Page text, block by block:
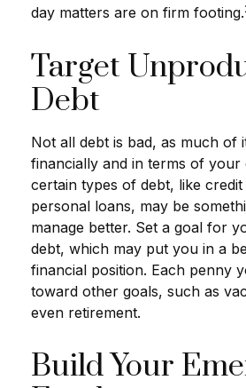
day matters are on firm footing.
Target
Debt
Not all debt is bad, as much of
financially and in terms of your
certain types of debt, like
personal loans, may be
manage better. Set a goal for
debt, which may put you in a
financial position. Each penny
toward other goals, such as
even retirement.
Build Your